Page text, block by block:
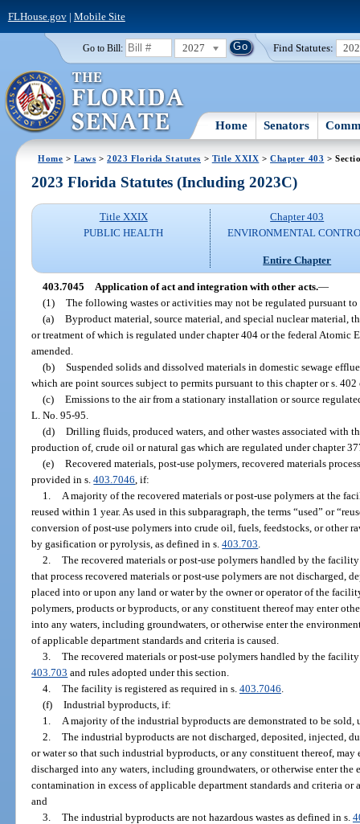
FLHouse.gov| Mobile Site
Go to Bill: 2027 Find Statutes:
Home Senators
Home >Laws >2023 Florida Statutes > Title XXIX >Chapter 403 >
2023 Florida Statutes (Including 2023C)
Title XXIX
PUBLIC HEALTH
Chapter 403
ENVIRONMENTAL
Entire Chapter
403.7045 Application of act and integration with other acts.—
(1) The following wastes or activities may not be regulated pursuant
(a) Byproduct material, source material, and special nuclear material,
or treatment of which is regulated under chapter 404 or the federal Atomic
amended.
(b) Suspended solids and dissolved materials in domestic sewage
which are point sources subject to permits pursuant to this chapter or s.
(c) Emissions to the air from a stationary installation or source
L. No. 95-95.
(d) Drilling fluids, produced waters, and other wastes associated with
production of, crude oil or natural gas which are regulated under chapter
(e) Recovered materials, post-use polymers, recovered materials
provided in s.403.7046 , if:
1.
A majority of the recovered materials or post-use polymers at the
reused within 1 year. As used in this subparagraph, the terms “used” or
conversion of post-use polymers into crude oil, fuels, feedstocks, or other
by gasification or pyrolysis, as defined in s.403.703
2. The recovered materials or post-use polymers handled by the
that process recovered materials or post-use polymers are not discharged,
placed into or upon any land or water by the owner or operator of the
polymers, products or byproducts, or any constituent thereof may enter
into any waters, including groundwaters, or otherwise enter the
of applicable department standards and criteria is caused.
3. The recovered materials or post-use polymers handled by the
403.703 and rules adopted under this section.
4. The facility is registered as required in s. 403.7046
(f) Industrial byproducts, if:
1.
A majority of the industrial byproducts are demonstrated to be sold,
2. The industrial byproducts are not discharged, deposited, injected,
or water so that such industrial byproducts, or any constituent thereof,
discharged into any waters, including groundwaters, or otherwise enter the
contamination in excess of applicable department standards and criteria
and
3. The industrial byproducts are not hazardous wastes as defined in s.